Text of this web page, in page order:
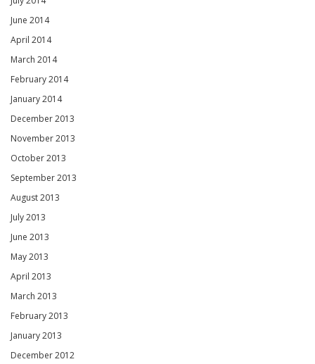
June 2014
April 2014
March 2014
February 2014
January 2014
December 2013
November 2013
October 2013
September 2013
August 2013
July 2013
June 2013
May 2013
April 2013
March 2013
February 2013
January 2013
December 2012